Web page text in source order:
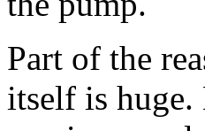
Part of the
itself is